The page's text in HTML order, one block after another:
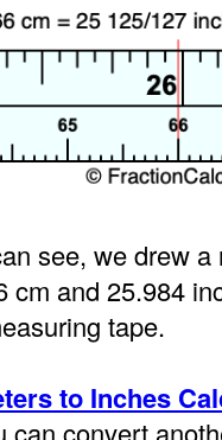
see, we drew a
cm and 25.984
tape.
to Inches
can convert